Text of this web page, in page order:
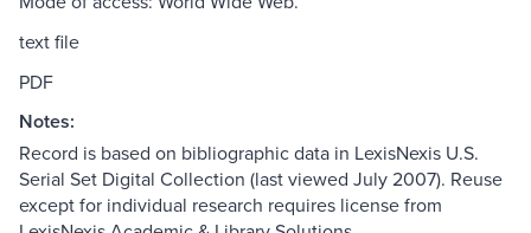
text file
PDF
Notes:
Record is based on bibliographic data in LexisNexis U.S.
Serial Set Digital Collection (last viewed July 2007). Reuse
except for individual research requires license from